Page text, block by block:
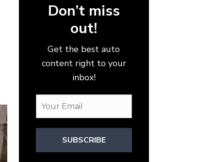
Don’t miss
out!
Get the best auto
content right to your
inbox!
SUBSCRIBE